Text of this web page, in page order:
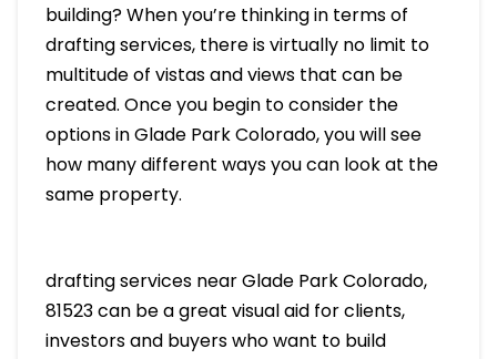
building? When you’re thinking in terms of
drafting services, there is virtually no limit to
multitude of vistas and views that can be
created. Once you begin to consider the
options in Glade Park Colorado, you will see
how many different ways you can look at the
same property.
drafting services near Glade Park Colorado,
81523 can be a great visual aid for clients,
investors and buyers who want to build